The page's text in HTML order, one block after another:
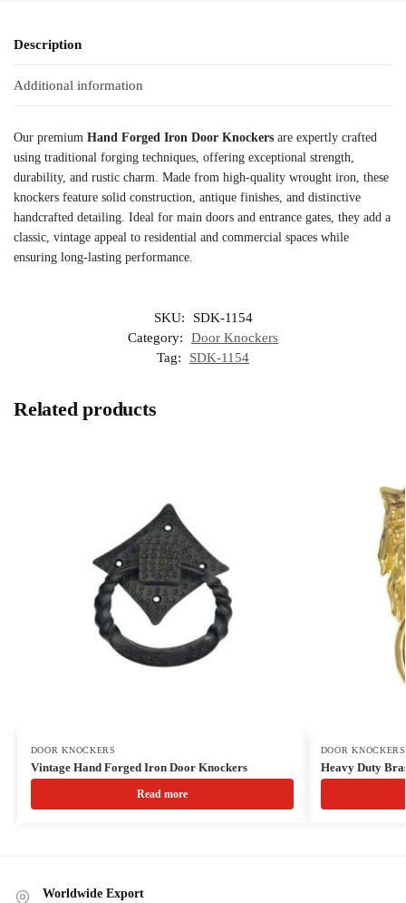
Description
Additional information
Our premium Hand Forged Iron Door Knockers are expertly crafted
using traditional forging techniques, offering exceptional strength,
durability, and rustic charm. Made from high-quality wrought iron, these
knockers feature solid construction, antique finishes, and distinctive
handcrafted detailing. Ideal for main doors and entrance gates, they add a
classic, vintage appeal to residential and commercial spaces while
ensuring long-lasting performance.
SKU:
SDK-1154
Category:
Door Knockers
Tag:
SDK-1154
Related products
DOOR KNOCKERS
Vintage Hand Forged Iron Door Knockers
Read more
DOOR KNOCKERS
Heavy Duty
Worldwide Export